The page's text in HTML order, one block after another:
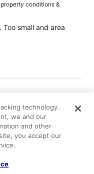
conditions &
Too small and area
& facilities
technology.
we and our
and other
you accept our